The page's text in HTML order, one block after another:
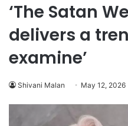
‘The Satan
delivers a
examine’
Shivani Malan May 12, 2026